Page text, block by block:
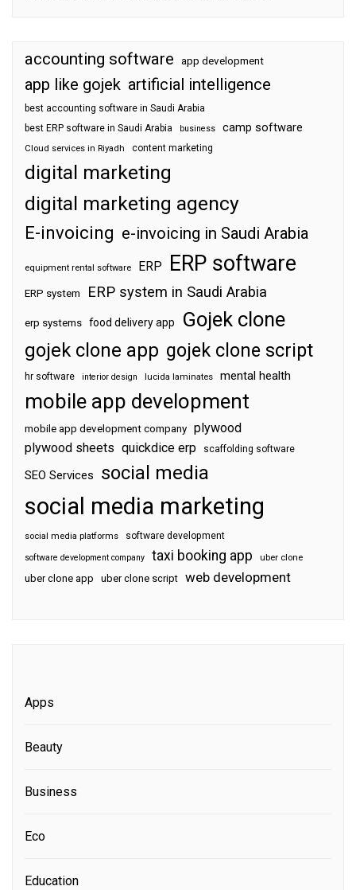
accounting software app development
app like gojek artificial intelligence
best accounting software in Saudi Arabia
best ERP software in Saudi Arabia
business camp software
Cloud services in Riyadh content marketing
digital marketing
digital marketing agency
E-invoicing e-invoicing in Saudi Arabia
equipment rental software ERP ERP software
ERP system ERP system in Saudi Arabia
erp systems food delivery app Gojek clone
gojek clone app gojek clone script
hr software interior design lucida laminates mental health
mobile app development
mobile app development company plywood
plywood sheets quickdice erp scaffolding software
SEO Services social media
social media marketing
social media platforms software development
software development company taxi booking app uber clone
uber clone app uber clone script web development
Apps
Beauty
Business
Eco
Education